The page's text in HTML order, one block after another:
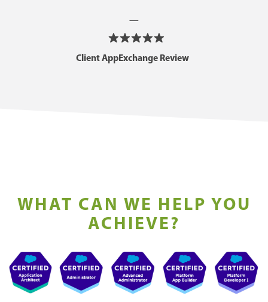
—
Client AppExchange Review
WHAT CAN WE HELP YOU
ACHIEVE?